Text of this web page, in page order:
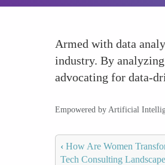
Armed with data
industry. By
advocating for data-
Empowered by Artificial
‹ How Are Women
Tech Consulting